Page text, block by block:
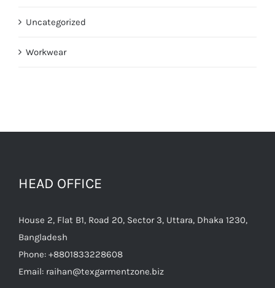
Uncategorized
Workwear
HEAD OFFICE
House 2, Flat B1, Road 20, Sector 3, Uttara, Dhaka 1230,
Bangladesh
Phone: +8801833228608
Email: raihan@texgarmentzone.biz